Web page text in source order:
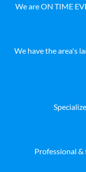
We are ON TIME
We have the area's
Professional